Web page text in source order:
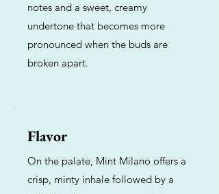
notes and a sweet, creamy
undertone that becomes more
pronounced when the buds are
broken apart.
Flavor
On the palate, Mint Milano offers a
crisp, minty inhale followed by a